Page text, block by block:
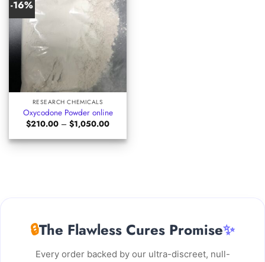
-16%
RESEARCH CHEMICALS
Oxycodone Powder online
$210.00 – $1,050.00Price
$210.00
through
🔒The Flawless Cures Promise✨
Every order backed by our ultra-discreet, null-